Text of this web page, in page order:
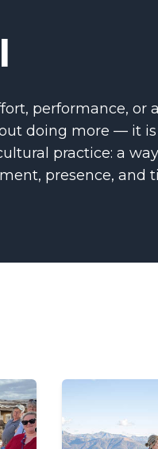
performance, or
doing more — it
practice: a
presence, and